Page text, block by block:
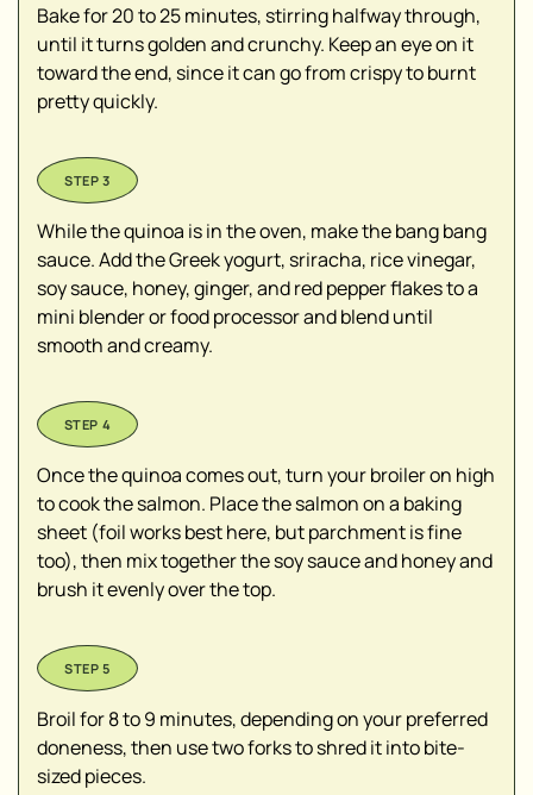
Bake for 20 to 25 minutes, stirring halfway through,
until it turns golden and crunchy. Keep an eye on it
toward the end, since it can go from crispy to burnt
pretty quickly.
While the quinoa is in the oven, make the bang bang
sauce. Add the Greek yogurt, sriracha, rice vinegar,
soy sauce, honey, ginger, and red pepper flakes to a
mini blender or food processor and blend until
smooth and creamy.
Once the quinoa comes out, turn your broiler on high
to cook the salmon. Place the salmon on a baking
sheet (foil works best here, but parchment is fine
too), then mix together the soy sauce and honey and
brush it evenly over the top.
Broil for 8 to 9 minutes, depending on your preferred
doneness, then use two forks to shred it into bite-
sized pieces.